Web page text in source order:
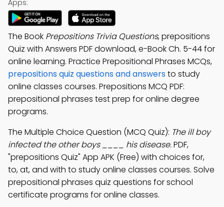
Apps:
The Book Prepositions Trivia Questions, prepositions
Quiz with Answers PDF download, e-Book Ch. 5-44 for
online learning. Practice Prepositional Phrases MCQs,
prepositions quiz questions and answersto study
online classes courses. Prepositions MCQ PDF:
prepositional phrases test prep for online degree
programs.
The Multiple Choice Question (MCQ Quiz): The ill boy
infected the other boys ____ his disease.PDF,
"prepositions Quiz" App APK (Free) with choices for,
to, at, and with to study online classes courses. Solve
prepositional phrases quiz questions for school
certificate programs for online classes.